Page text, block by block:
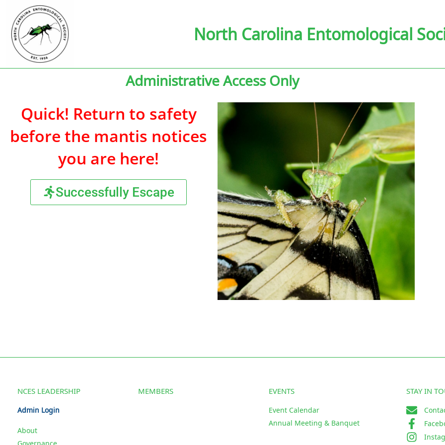
North Carolina Entomological
Administrative Access Only
Quick! Return to safety
before the mantis notices
you are here!
Successfully Escape
NCES LEADERSHIP
Admin Login
About
Governance
MEMBERS EVENTS
Event Calendar
Annual Meeting & Banquet
STAY IN